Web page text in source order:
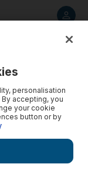
personalisation
accepting, you
your cookie
button or by